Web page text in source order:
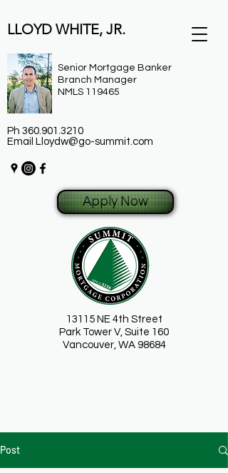
LLOYD WHITE, JR.
Senior Mortgage Banker
Branch Manager
NMLS 119465
Ph 360.901.3210
Email Lloydw@go-summit.com
Apply Now
13115 NE 4th Street
Park Tower V, Suite 160
Vancouver, WA 98684
Post